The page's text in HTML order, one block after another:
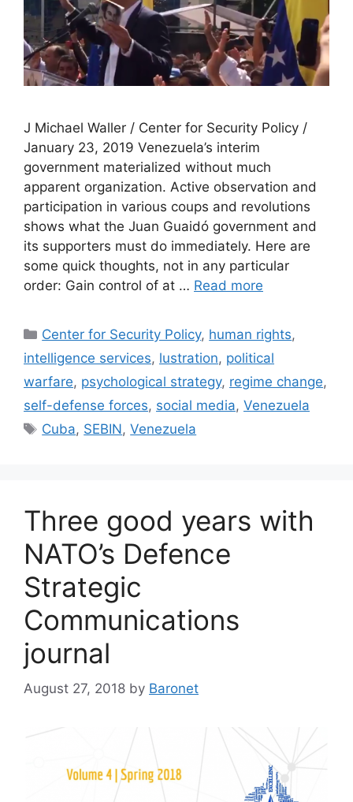
J Michael Waller / Center for Security Policy /
January 23, 2019 Venezuela’s interim
government materialized without much
apparent organization. Active observation and
participation in various coups and revolutions
shows what the Juan Guaidó government and
its supporters must do immediately. Here are
some quick thoughts, not in any particular
order: Gain control of at … Read more
Categories
Center for Security Policy, human rights,
intelligence services, lustration, political
warfare, psychological strategy, regime change,
self-defense forces, social media, Venezuela
Tags
Cuba, SEBIN,Venezuela
Three good years with
NATO’s Defence
Strategic
Communications
journal
August 27, 2018 by Baronet